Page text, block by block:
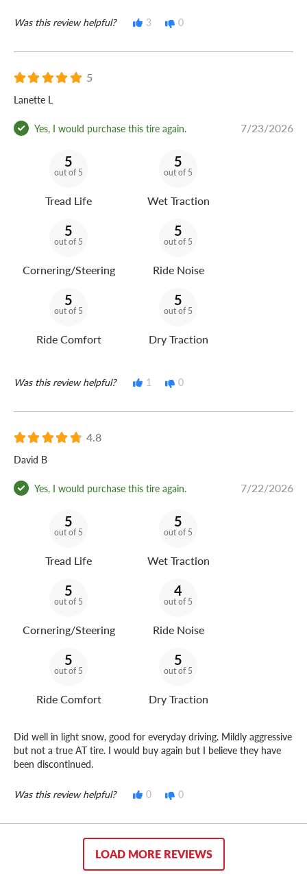
Was this review helpful? 3 0
5
Lanette L
Yes, I would purchase this tire again. 7/23/2026
5
out of 5
Tread Life
5
out of 5
Wet Traction
5
out of 5
Cornering/Steering
5
out of 5
Ride Noise
5
out of 5
Ride Comfort
5
out of 5
Dry Traction
Was this review helpful? 1 0
4.8
David B
Yes, I would purchase this tire again. 7/22/2026
5
out of 5
Tread Life
5
out of 5
Wet Traction
5
out of 5
Cornering/Steering
4
out of 5
Ride Noise
5
out of 5
Ride Comfort
5
out of 5
Dry Traction
Did well in light snow, good for everyday driving. Mildly aggressive
but not a true AT tire. I would buy again but I believe they have
been discontinued.
Was this review helpful? 0 0
LOAD MORE REVIEWS